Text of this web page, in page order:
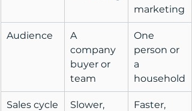
marketing
Audience
A
company
buyer or
team
One
person or
a
household
Sales cycle
Slower,
Faster,